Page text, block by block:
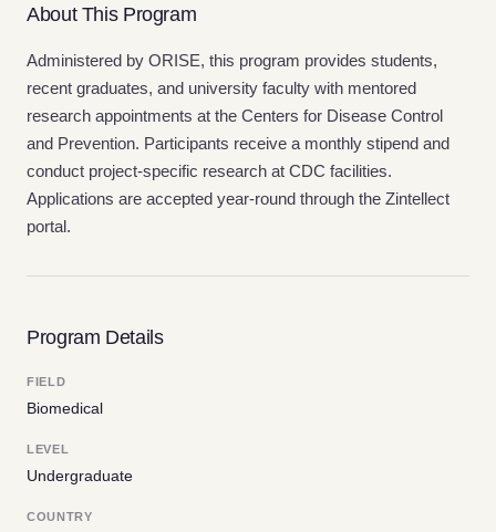
About This Program
Administered by ORISE, this program provides students,
recent graduates, and university faculty with mentored
research appointments at the Centers for Disease Control
and Prevention. Participants receive a monthly stipend and
conduct project-specific research at CDC facilities.
Applications are accepted year-round through the Zintellect
portal.
Program Details
FIELD
Biomedical
LEVEL
Undergraduate
COUNTRY